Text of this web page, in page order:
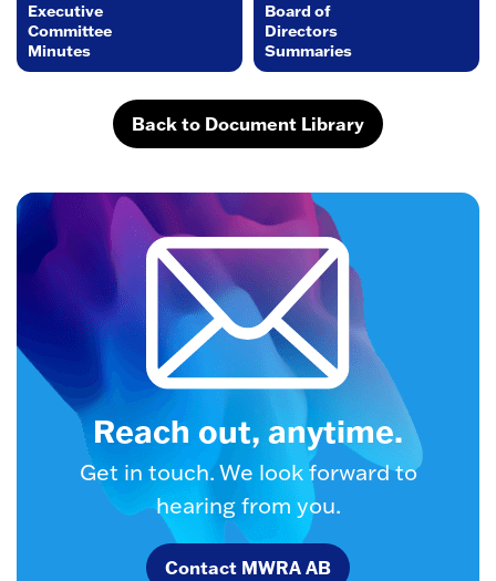
Executive
Committee
Minutes
Board of
Directors
Summaries
Back to Document Library
Reach out, anytime.
Get in touch. We look forward to
hearing from you.
Contact MWRA AB